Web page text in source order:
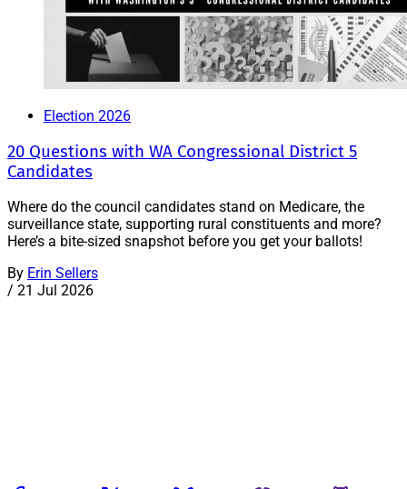
Election 2026
20 Questions with WA Congressional District 5
Candidates
Where do the council candidates stand on Medicare, the
surveillance state, supporting rural constituents and more?
Here’s a bite-sized snapshot before you get your ballots!
By Erin Sellers
/ 21 Jul 2026